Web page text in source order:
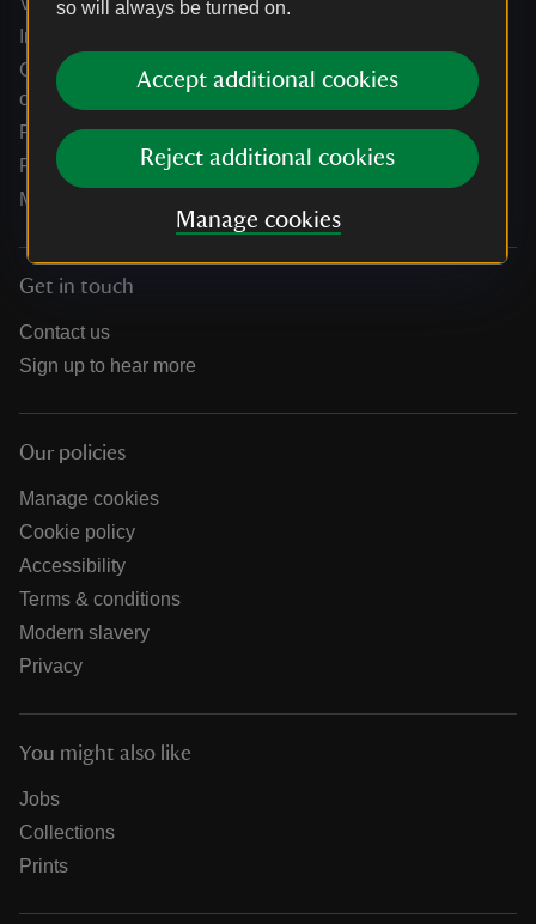
so will always be turned on.
Accept additional cookies
Reject additional cookies
Manage cookies
Information for suppliers
Climate change adaptation guidance for heritage
organisations
Public notices
Residential & farm lettings
Media
Get in touch
Contact us
Sign up to hear more
Our policies
Manage cookies
Cookie policy
Accessibility
Terms & conditions
Modern slavery
Privacy
You might also like
Jobs
Collections
Prints